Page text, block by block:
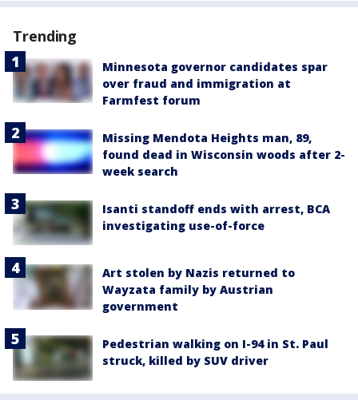
Trending
Minnesota governor candidates spar
over fraud and immigration at
Farmfest forum
Missing Mendota Heights man, 89,
found dead in Wisconsin woods after 2-
week search
Isanti standoff ends with arrest, BCA
investigating use-of-force
Art stolen by Nazis returned to
Wayzata family by Austrian
government
Pedestrian walking on I-94 in St. Paul
struck, killed by SUV driver